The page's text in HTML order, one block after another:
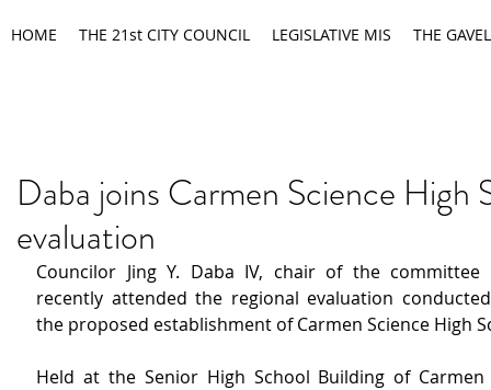
HOME THE 21st CITY COUNCIL LEGISLATIVE MIS THE GAVEL
Daba joins Carmen Science High
evaluation
Councilor Jing Y. Daba IV, chair of the committee
recently attended the regional evaluation
the proposed establishment of Carmen Science High
Held at the Senior High School Building of